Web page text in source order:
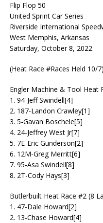
Flip Flop 50
United Sprint Car Series
Riverside International
West Memphis, Arkansas
Saturday, October 8, 2022
(Heat Race #Races Held 10/7)
Engler Machine & Tool Heat
1. 94-Jeff Swindell[4]
2. 187-Landon Crawley[1]
3. 5-Gavan Boschele[5]
4. 24-Jeffrey West Jr[7]
5. 7E-Eric Gunderson[2]
6. 12M-Greg Merritt[6]
7. 95-Asa Swindell[8]
8. 2T-Cody Hays[3]
Butlerbuilt Heat Race #2 (8
1. 47-Dale Howard[2]
2. 13-Chase Howard[4]